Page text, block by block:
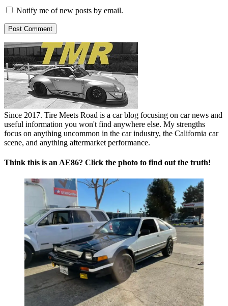
Notify me of new posts by email.
Since 2017. Tire Meets Road is a car blog focusing on car news and
useful information you won't find anywhere else. My strengths
focus on anything uncommon in the car industry, the California car
scene, and anything aftermarket performance.
Think this is an AE86? Click the photo to find out the truth!